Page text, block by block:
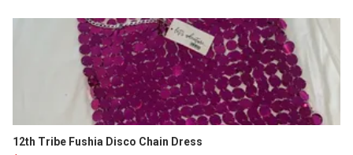
12th Tribe Fushia Disco Chain Dress